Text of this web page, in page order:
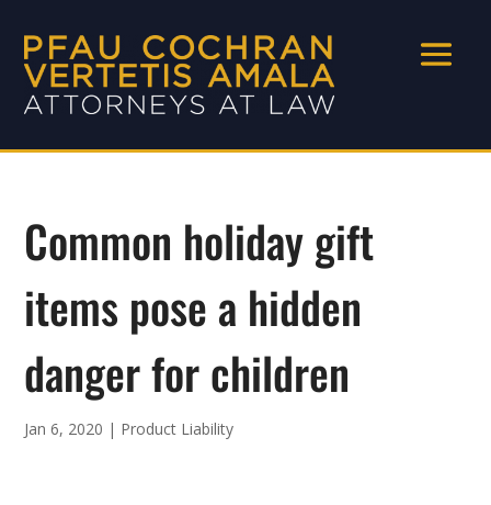
Common holiday gift
items pose a hidden
danger for children
Jan 6, 2020 | Product Liability